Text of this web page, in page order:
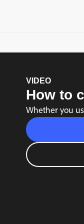
VIDEO
How to
Whether you